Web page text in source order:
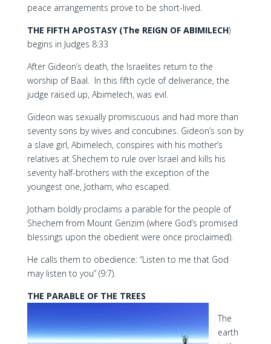
peace arrangements prove to be short-lived.
THE FIFTH APOSTASY (The REIGN OF ABIMILECH)
begins in Judges 8:33
After Gideon’s death, the Israelites return to the
worship of Baal. In this fifth cycle of deliverance, the
judge raised up, Abimelech, was evil.
Gideon was sexually promiscuous and had more than
seventy sons by wives and concubines. Gideon’s son by
a slave girl, Abimelech, conspires with his mother’s
relatives at Shechem to rule over Israel and kills his
seventy half-brothers with the exception of the
youngest one, Jotham, who escaped.
Jotham boldly proclaims a parable for the people of
Shechem from Mount Gerizim (where God’s promised
blessings upon the obedient were once proclaimed).
He calls them to obedience: “Listen to me that God
may listen to you” (9:7).
THE PARABLE OF THE TREES
The
earth